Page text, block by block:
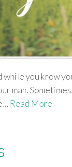
you know
man.
Read More